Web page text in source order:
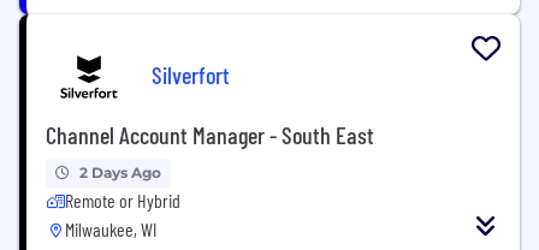
Silverfort
Channel Account Manager - South East
2 Days Ago
Remote or Hybrid
Milwaukee, WI